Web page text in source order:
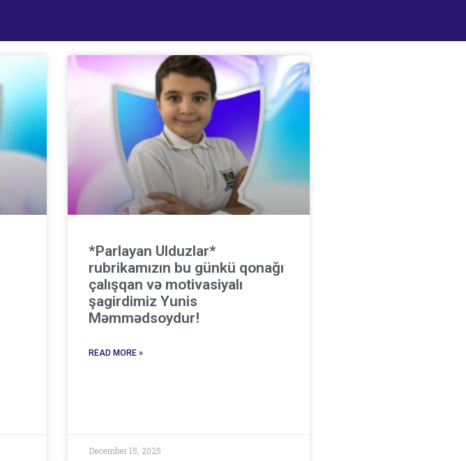
*Parlayan Ulduzlar*
rubrikamızın bu günkü qonağı
çalışqan və motivasiyalı
şagirdimiz Yunis
Məmmədsoydur!
READ MORE »
December 15, 2025